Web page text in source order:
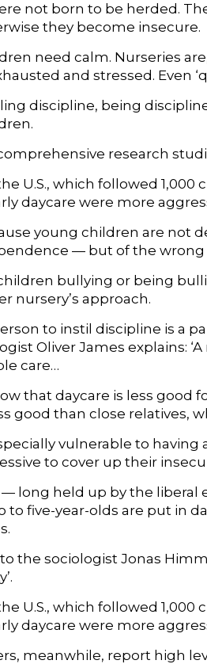
not born to be herded.
they become insecure.
need calm. Nurseries
and stressed. Even
discipline, being
research
U.S., which followed
daycare were more
young children are not
— but of the wrong
bullying or being
nursery’s approach.
to instil discipline is a
Oliver James explains:
care…
that daycare is less
good than close relatives,
vulnerable to
to cover up their
— long held up by the liberal
to five-year-olds are put in
the sociologist Jonas
U.S., which followed
daycare were more
meanwhile, report high